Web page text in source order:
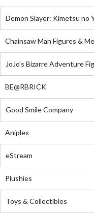
Demon Slayer: Kimetsu no
Chainsaw Man Figures &
JoJo's Bizarre Adventure
BE@RBRICK
Good Smile Company
Aniplex
eStream
Plushies
Toys & Collectibles